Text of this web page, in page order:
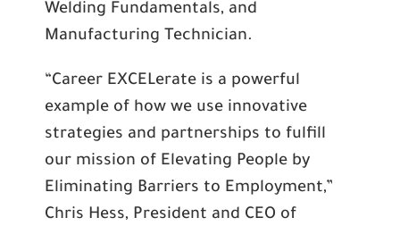
Welding Fundamentals, and
Manufacturing Technician.
“Career EXCELerate is a powerful
example of how we use innovative
strategies and partnerships to fulfill
our mission of Elevating People by
Eliminating Barriers to Employment,”
Chris Hess, President and CEO of